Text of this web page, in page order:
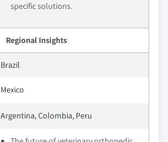
specific solutions.
Regional Insights
Brazil
Mexico
Argentina, Colombia, Peru